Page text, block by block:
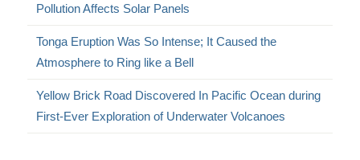
Pollution Affects Solar Panels
Tonga Eruption Was So Intense; It Caused the
Atmosphere to Ring like a Bell
Yellow Brick Road Discovered In Pacific Ocean during
First-Ever Exploration of Underwater Volcanoes